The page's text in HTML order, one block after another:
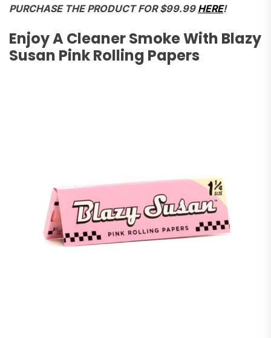
PURCHASE THE PRODUCT FOR $99.99 HERE!
Enjoy A Cleaner Smoke With Blazy
Susan Pink Rolling Papers